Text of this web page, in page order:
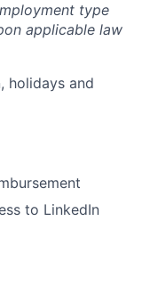
type
applicable law
holidays and
to LinkedIn